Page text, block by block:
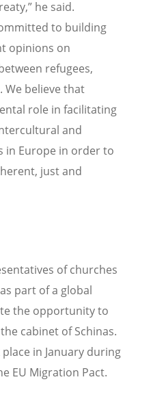
he said.
to building
opinions on
refugees,
We believe that
role in facilitating
and
in Europe in order to
just and
of churches
part of a global
the opportunity to
cabinet of Schinas.
in January during
EU Migration Pact.